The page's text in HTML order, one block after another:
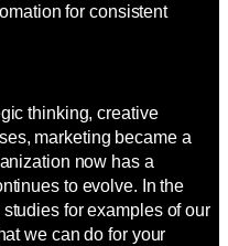
for consistent
thinking, creative
marketing became a
now has a
to evolve. In the
for examples of our
we can do for your